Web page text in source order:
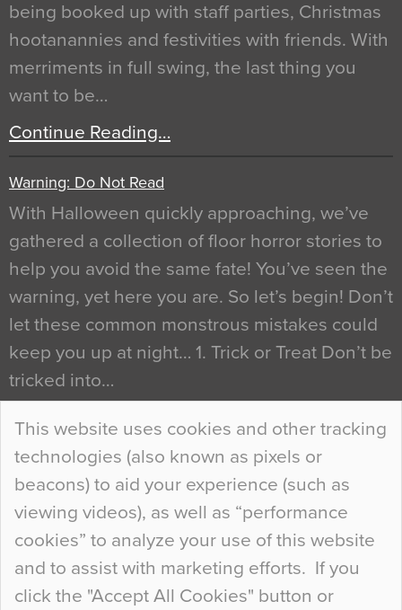
This website uses cookies and other tracking
technologies (also known as pixels or
beacons) to aid your experience (such as
viewing videos), as well as “performance
cookies” to analyze your use of this website
and to assist with marketing efforts. If you
click the "Accept All Cookies" button or
being booked up with staff parties, Christmas
hootanannies and festivities with friends. With
merriments in full swing, the last thing you
want to be…
Continue Reading…
Warning: Do Not Read
With Halloween quickly approaching, we’ve
gathered a collection of floor horror stories to
help you avoid the same fate! You’ve seen the
warning, yet here you are. So let’s begin! Don’t
let these common monstrous mistakes could
keep you up at night… 1. Trick or Treat Don’t be
tricked into…
Continue Reading…
Curious Colours and Uncanny Interiors
When specifying new floor materials there are
so many factors to consider that colour may be
at the bottom of the list. In fact, the majority of
people may not even notice the colour of the